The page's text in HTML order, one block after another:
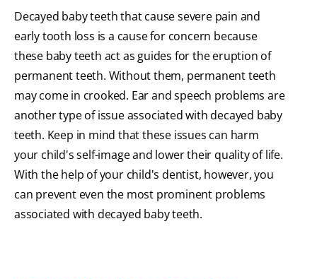
Decayed baby teeth that cause severe pain and
early tooth loss is a cause for concern because
these baby teeth act as guides for the eruption of
permanent teeth. Without them, permanent teeth
may come in crooked. Ear and speech problems are
another type of issue associated with decayed baby
teeth. Keep in mind that these issues can harm
your child's self-image and lower their quality of life.
With the help of your child's dentist, however, you
can prevent even the most prominent problems
associated with decayed baby teeth.